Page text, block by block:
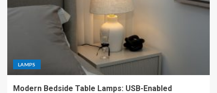
LAMPS
Modern Bedside Table Lamps: USB-Enabled